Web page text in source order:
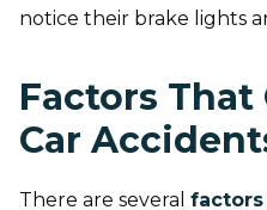
notice their brake lights
Factors That
Car
There are several factors